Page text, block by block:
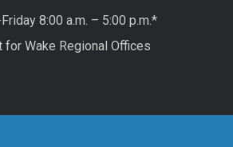
8:00 a.m. – 5:00 p.m.*
for Wake Regional Offices